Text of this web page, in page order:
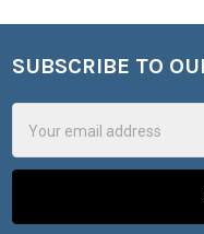
Footer
SUBSCRIBE TO
Address